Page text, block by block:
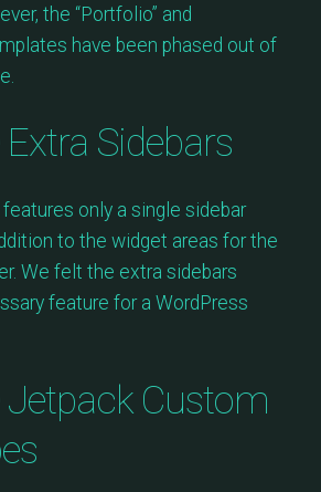
the “Portfolio” and
have been phased out of
Sidebars
only a single sidebar
to the widget areas for the
We felt the extra sidebars
feature for a WordPress
Jetpack Custom